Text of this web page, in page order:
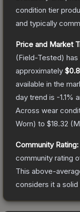
condition tier
and typically
Price and Market
(Field-Tested)
approximately
available in the
day trend is -1.1%
Across wear
Worn) to $18.32 (
Community Rating:
community rating
This above-
considers it a